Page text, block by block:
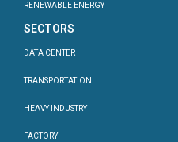
RENEWABLE ENERGY
SECTORS
DATA CENTER
TRANSPORTATION
HEAVY INDUSTRY
FACTORY